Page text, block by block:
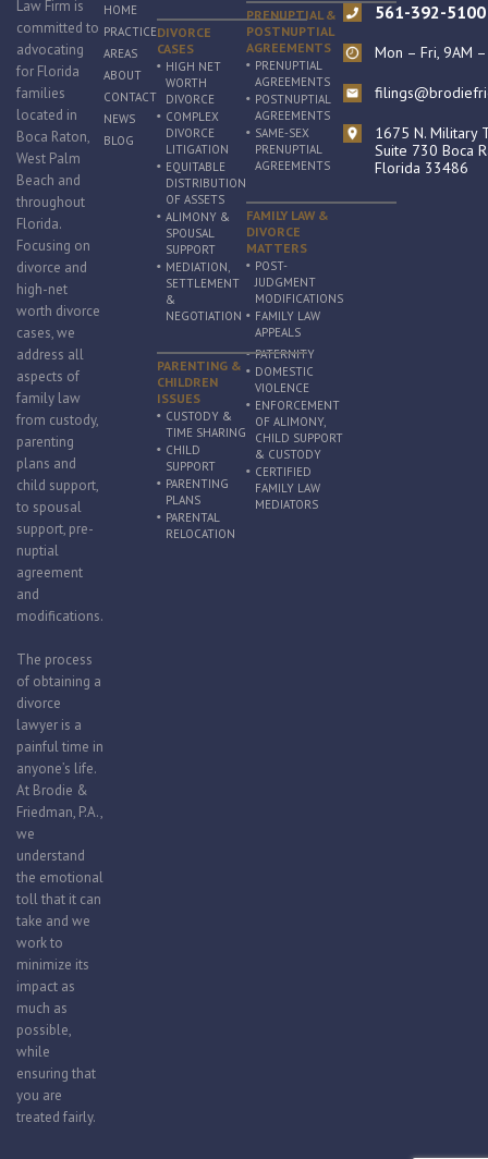
Law Firm is
committed to
advocating
for Florida
families
located in
Boca Raton,
West Palm
Beach and
throughout
Florida.
Focusing on
divorce and
high-net
worth divorce
cases, we
address all
aspects of
family law
from custody,
parenting
plans and
child support,
to spousal
support, pre-
nuptial
agreement
and
modifications.
The process
of obtaining a
divorce
lawyer is a
painful time in
anyone’s life.
At Brodie &
Friedman, P.A.,
we
understand
the emotional
toll that it can
take and we
work to
minimize its
impact as
much as
possible,
while
ensuring that
you are
treated fairly.
HOME
PRACTICE
AREAS
ABOUT
CONTACT
NEWS
BLOG
DIVORCE
CASES
HIGH NET
WORTH
DIVORCE
COMPLEX
DIVORCE
LITIGATION
EQUITABLE
DISTRIBUTION
OF ASSETS
ALIMONY &
SPOUSAL
SUPPORT
MEDIATION,
SETTLEMENT
&
NEGOTIATION
PARENTING &
CHILDREN
ISSUES
CUSTODY &
TIME SHARING
CHILD
SUPPORT
PARENTING
PLANS
PARENTAL
RELOCATION
PRENUPTIAL &
POSTNUPTIAL
AGREEMENTS
PRENUPTIAL
AGREEMENTS
POSTNUPTIAL
AGREEMENTS
SAME-SEX
PRENUPTIAL
AGREEMENTS
FAMILY LAW &
DIVORCE
MATTERS
POST-
JUDGMENT
MODIFICATIONS
FAMILY LAW
APPEALS
PATERNITY
DOMESTIC
VIOLENCE
ENFORCEMENT
OF ALIMONY,
CHILD SUPPORT
& CUSTODY
CERTIFIED
FAMILY LAW
MEDIATORS
561-392-5100
Mon – Fri, 9AM
1675 N. Military
Suite 730 Boca
Florida 33486